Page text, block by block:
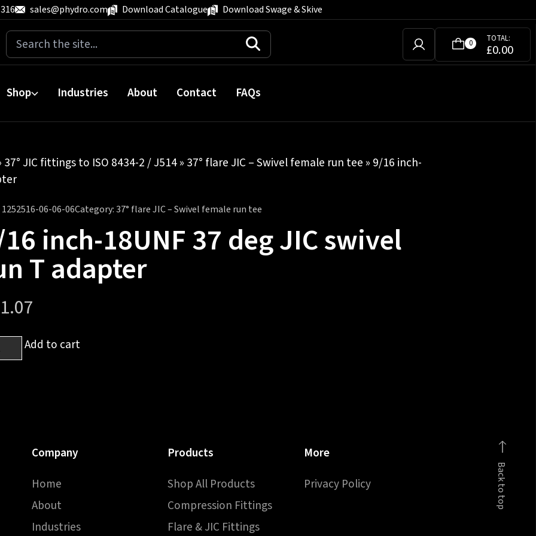
sales@phydro.com Download Catalogue Download Swage & Skive
Search
for:
0 TOTAL:
£0.00
Shop Industries About Contact FAQs
37° JIC fittings to ISO 8434-2 / J514» 37° flare JIC – Swivel female run tee » 9/16 inch-
1252516-06-06-06Category:37° flare JIC – Swivel female run tee
inch-18UNF 37 deg JIC swivel
T adapter
Add to cart
Back to top
Company
Home
About
Industries
Products
Shop All Products
Compression Fittings
Flare & JIC Fittings
More
Privacy Policy